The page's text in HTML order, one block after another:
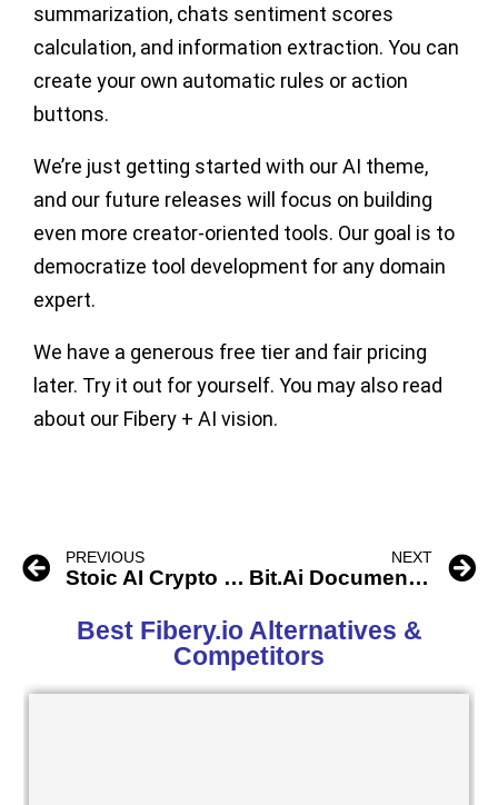
summarization, chats sentiment scores
calculation, and information extraction. You can
create your own automatic rules or action
buttons.
We’re just getting started with our AI theme,
and our future releases will focus on building
even more creator-oriented tools. Our goal is to
democratize tool development for any domain
expert.
We have a generous free tier and fair pricing
later. Try it out for yourself. You may also read
about our Fibery + AI vision.
PREVIOUS
Stoic AI Crypto Trading Bot
NEXT
Bit.Ai Document Collaboration
Best Fibery.io Alternatives &
Competitors